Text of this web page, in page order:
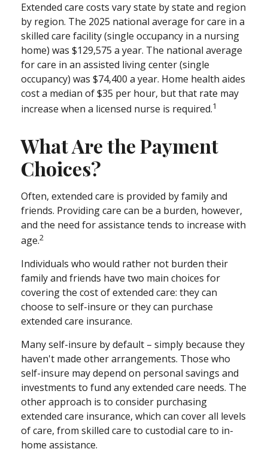
Extended care costs vary state by state and region
by region. The 2025 national average for care in a
skilled care facility (single occupancy in a nursing
home) was $129,575 a year. The national average
for care in an assisted living center (single
occupancy) was $74,400 a year. Home health aides
cost a median of $35 per hour, but that rate may
increase when a licensed nurse is required.1
What Are the Payment
Choices?
Often, extended care is provided by family and
friends. Providing care can be a burden, however,
and the need for assistance tends to increase with
age.2
Individuals who would rather not burden their
family and friends have two main choices for
covering the cost of extended care: they can
choose to self-insure or they can purchase
extended care insurance.
Many self-insure by default – simply because they
haven't made other arrangements. Those who
self-insure may depend on personal savings and
investments to fund any extended care needs. The
other approach is to consider purchasing
extended care insurance, which can cover all levels
of care, from skilled care to custodial care to in-
home assistance.